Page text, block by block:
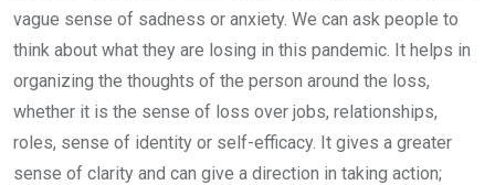
vague sense of sadness or anxiety. We can ask people to
think about what they are losing in this pandemic. It helps in
organizing the thoughts of the person around the loss,
whether it is the sense of loss over jobs, relationships,
roles, sense of identity or self-efficacy. It gives a greater
sense of clarity and can give a direction in taking action;